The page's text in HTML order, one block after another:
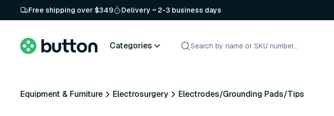
Free shipping over $349 Delivery ~ 2-3 business days
Categories
Equipment & Furniture Electrosurgery Electrodes/Grounding Pads/Tips